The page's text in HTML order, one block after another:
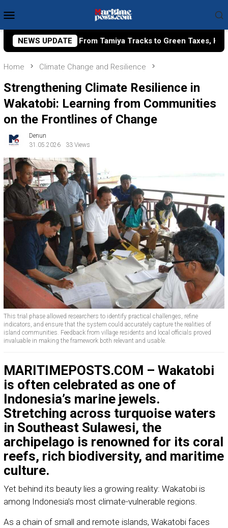
to
contentMenu
NEWS UPDATE
Tracks to Green Taxes, How Bhima Yudhistira Turns
Home Climate Change and Resilience
Strengthening Climate Resilience in
Wakatobi: Learning from Communities
on the Frontlines of Change
Denun
31.05.2026
33 Views
This trial phase allowed researchers to identify practical challenges, refine
indicators, and ensure that the system could accurately capture the realities of
island communities. Feedback from village residents and local officials proved
invaluable in making the framework both relevant and usable.
MARITIMEPOSTS.COM – Wakatobi
is often celebrated as one of
Indonesia’s marine jewels.
Stretching across turquoise waters
in Southeast Sulawesi, the
archipelago is renowned for its coral
reefs, rich biodiversity, and maritime
culture.
Yet behind its beauty lies a growing reality: Wakatobi is
among Indonesia’s most climate-vulnerable regions.
As a chain of small and remote islands, Wakatobi faces